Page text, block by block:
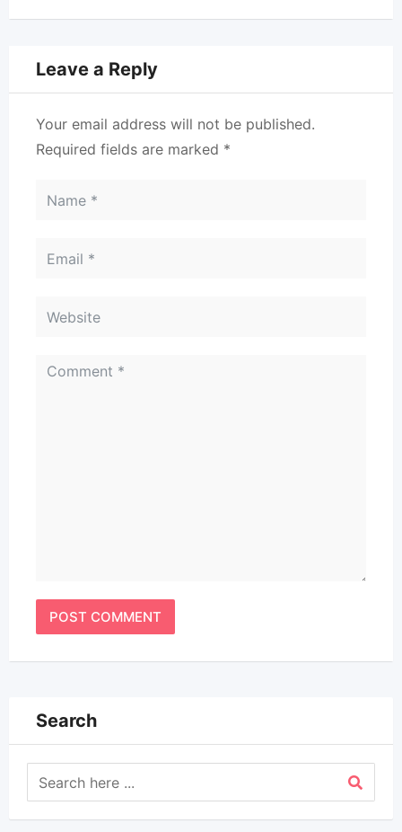
Leave a Reply
Your email address will not be published.
Required fields are marked *
Search